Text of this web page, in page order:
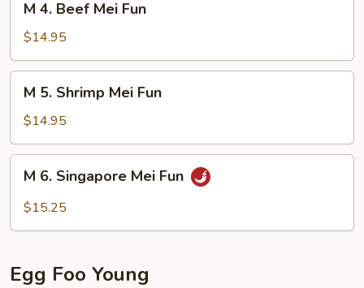
Beef
Mei
Fun
M 4. Beef Mei Fun
$14.95
Shrimp
Mei
Fun
M 5. Shrimp Mei Fun
$14.95
Singapore
M 6. Singapore Mei Fun
$15.25
Egg Foo Young